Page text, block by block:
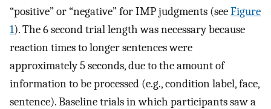
“positive” or “negative” for IMP judgments (seeFigure
1). The 6 second trial length was necessary because
reaction times to longer sentences were
approximately 5 seconds, due to the amount of
information to be processed (e.g., condition label, face,
sentence). Baseline trials in which participants saw a